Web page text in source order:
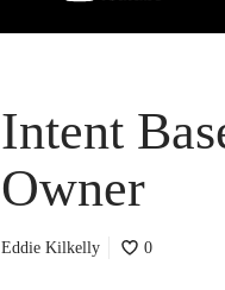
Intent
Owner
Eddie Kilkelly 0